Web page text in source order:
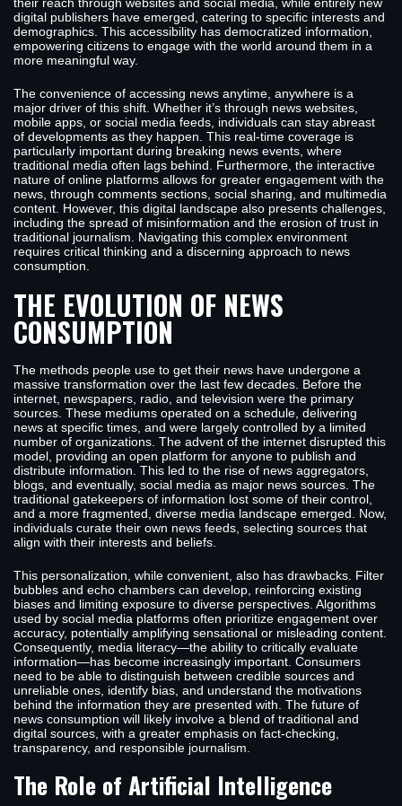
digital publishers have emerged, catering to specific interests and
demographics. This accessibility has democratized information,
empowering citizens to engage with the world around them in a
more meaningful way.
The convenience of accessing news anytime, anywhere is a
major driver of this shift. Whether it’s through news websites,
mobile apps, or social media feeds, individuals can stay abreast
of developments as they happen. This real-time coverage is
particularly important during breaking news events, where
traditional media often lags behind. Furthermore, the interactive
nature of online platforms allows for greater engagement with the
news, through comments sections, social sharing, and multimedia
content. However, this digital landscape also presents challenges,
including the spread of misinformation and the erosion of trust in
traditional journalism. Navigating this complex environment
requires critical thinking and a discerning approach to news
consumption.
THE EVOLUTION OF NEWS
CONSUMPTION
The methods people use to get their news have undergone a
massive transformation over the last few decades. Before the
internet, newspapers, radio, and television were the primary
sources. These mediums operated on a schedule, delivering
news at specific times, and were largely controlled by a limited
number of organizations. The advent of the internet disrupted this
model, providing an open platform for anyone to publish and
distribute information. This led to the rise of news aggregators,
blogs, and eventually, social media as major news sources. The
traditional gatekeepers of information lost some of their control,
and a more fragmented, diverse media landscape emerged. Now,
individuals curate their own news feeds, selecting sources that
align with their interests and beliefs.
This personalization, while convenient, also has drawbacks. Filter
bubbles and echo chambers can develop, reinforcing existing
biases and limiting exposure to diverse perspectives. Algorithms
used by social media platforms often prioritize engagement over
accuracy, potentially amplifying sensational or misleading content.
Consequently, media literacy—the ability to critically evaluate
information—has become increasingly important. Consumers
need to be able to distinguish between credible sources and
unreliable ones, identify bias, and understand the motivations
behind the information they are presented with. The future of
news consumption will likely involve a blend of traditional and
digital sources, with a greater emphasis on fact-checking,
transparency, and responsible journalism.
The Role of Artificial Intelligence